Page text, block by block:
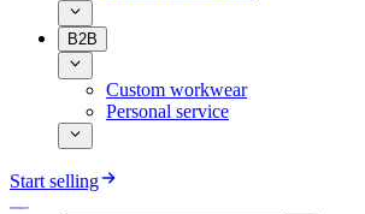
B2B
Custom workwear
Personal service
Start selling